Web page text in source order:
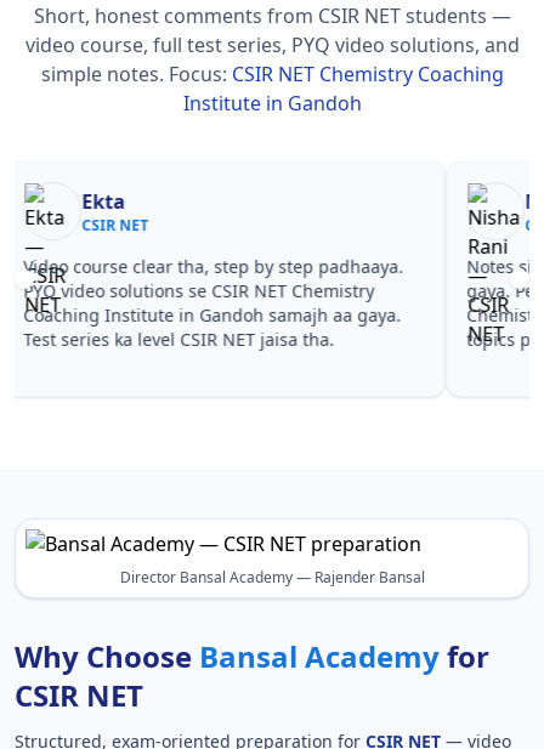
Short, honest comments from CSIR NET students —
video course, full test series, PYQ video solutions, and
simple notes. Focus: CSIR NET Chemistry Coaching
Institute in Gandoh
Nisha Rani
CSIR NET
Notes simple aur short the, revise karna easy ho
gaya. Pehle PYQ dekhe, fir tests diye—CSIR NET
Chemistry Coaching Institute in Gandoh wale
topics pe confidence aa gaya for CSIR NET.
NET
Director Bansal Academy — Rajender Bansal
Why Choose Bansal Academyfor
CSIR NET
Structured, exam-oriented preparation for CSIR NET — video